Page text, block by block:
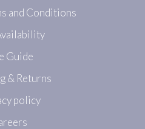
and Conditions
Guide
& Returns
policy